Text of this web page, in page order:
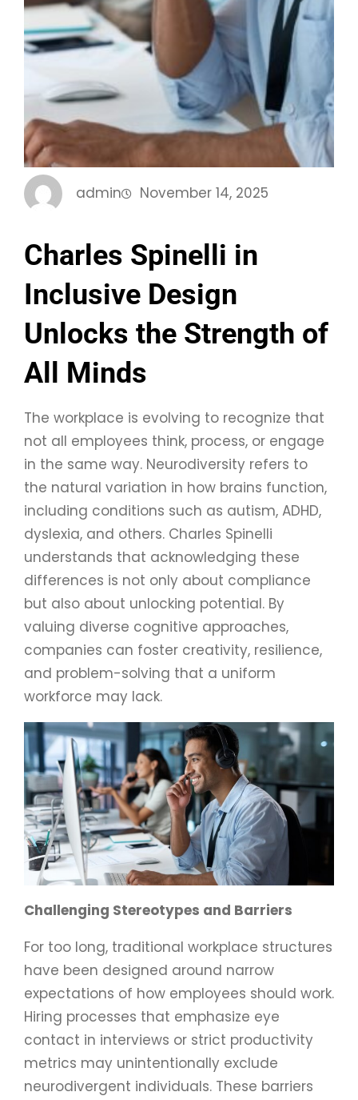
admin November 14, 2025
Charles Spinelli in
Inclusive Design
Unlocks the Strength of
All Minds
The workplace is evolving to recognize that
not all employees think, process, or engage
in the same way. Neurodiversity refers to
the natural variation in how brains function,
including conditions such as autism, ADHD,
dyslexia, and others. Charles Spinelli
understands that acknowledging these
differences is not only about compliance
but also about unlocking potential. By
valuing diverse cognitive approaches,
companies can foster creativity, resilience,
and problem-solving that a uniform
workforce may lack.
Challenging Stereotypes and Barriers
For too long, traditional workplace structures
have been designed around narrow
expectations of how employees should work.
Hiring processes that emphasize eye
contact in interviews or strict productivity
metrics may unintentionally exclude
neurodivergent individuals. These barriers